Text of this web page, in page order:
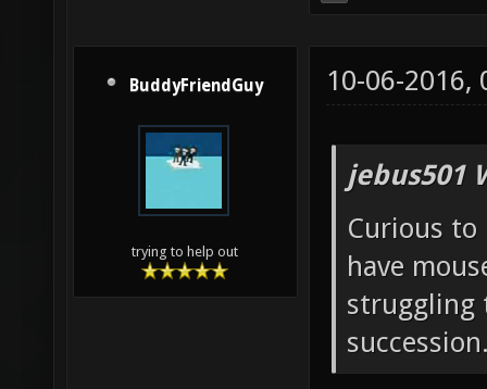
BuddyFriendGuy
trying to help out
10-06-2016,
jebus501
Curious to
have
struggling